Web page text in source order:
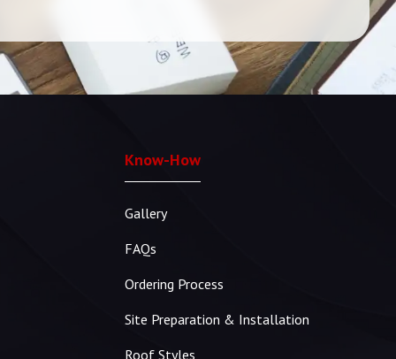
Know-How
Gallery
FAQs
Ordering Process
Site Preparation & Installation
Roof Styles